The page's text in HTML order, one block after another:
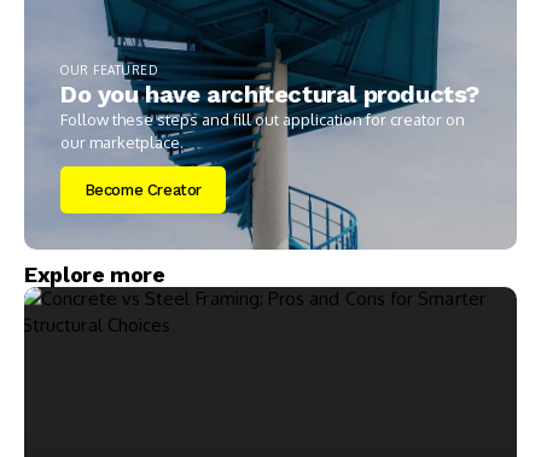
OUR FEATURED
Do you have architectural products?
Follow these steps and fill out application for creator on
our marketplace.
Become Creator
Explore more